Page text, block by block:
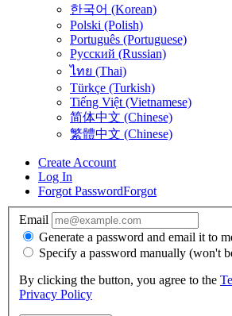
한국어 (Korean)
Polski (Polish)
Português (Portuguese)
Русский (Russian)
ไทย (Thai)
Türkçe (Turkish)
Tiếng Việt (Vietnamese)
简体中文 (Chinese)
繁體中文 (Chinese)
Create Account
Log In
Forgot PasswordForgot
Email
Generate a password and email it to
Specify a password manually (won't
By clicking the button, you agree to the
Privacy Policy